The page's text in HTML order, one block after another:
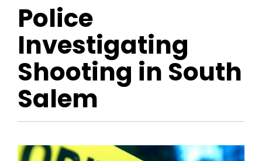
Police
Investigating
Shooting in South
Salem